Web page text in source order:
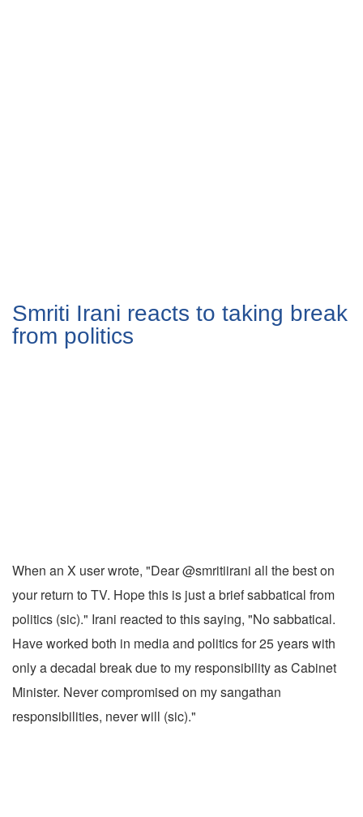
Smriti Irani reacts to taking break
from politics
When an X user wrote, "Dear @smritiirani all the best on
your return to TV. Hope this is just a brief sabbatical from
politics (sic)." Irani reacted to this saying, "No sabbatical.
Have worked both in media and politics for 25 years with
only a decadal break due to my responsibility as Cabinet
Minister. Never compromised on my sangathan
responsibilities, never will (sic)."